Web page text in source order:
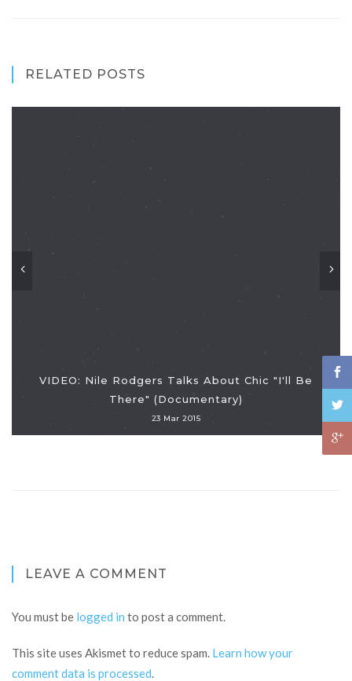
RELATED POSTS
VIDEO: Nile Rodgers Talks About Chic "I'll Be
There" (Documentary)
23 Mar 2015
LEAVE A COMMENT
You must be logged in to post a comment.
This site uses Akismet to reduce spam. Learn how your
comment data is processed.